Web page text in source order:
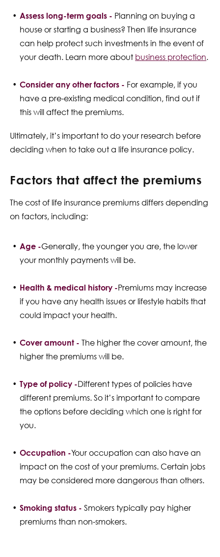
Assess long-term goals - Planning on buying a
house or starting a business? Then life insurance
can help protect such investments in the event of
your death. Learn more about business protection.
Consider any other factors - For example, if you
have a pre-existing medical condition, find out if
this will affect the premiums.
Ultimately, it’s important to do your research before
deciding when to take out a life insurance policy.
Factors that affect the premiums
The cost of life insurance premiums differs depending
on factors, including:
Age -Generally, the younger you are, the lower
your monthly payments will be.
Health & medical history -Premiums may increase
if you have any health issues or lifestyle habits that
could impact your health.
Cover amount - The higher the cover amount, the
higher the premiums will be.
Type of policy -Different types of policies have
different premiums. So it’s important to compare
the options before deciding which one is right for
you.
Occupation -Your occupation can also have an
impact on the cost of your premiums. Certain jobs
may be considered more dangerous than others.
Smoking status - Smokers typically pay higher
premiums than non-smokers.